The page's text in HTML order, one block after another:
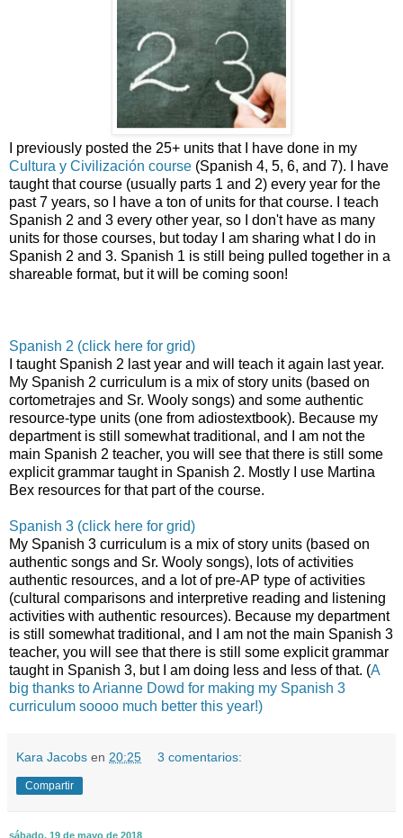
I previously posted the 25+ units that I have done in my
Cultura y Civilización course (Spanish 4, 5, 6, and 7). I have
taught that course (usually parts 1 and 2) every year for the
past 7 years, so I have a ton of units for that course. I teach
Spanish 2 and 3 every other year, so I don't have as many
units for those courses, but today I am sharing what I do in
Spanish 2 and 3. Spanish 1 is still being pulled together in a
shareable format, but it will be coming soon!
Spanish 2 (click here for grid)
I taught Spanish 2 last year and will teach it again last year.
My Spanish 2 curriculum is a mix of story units (based on
cortometrajes and Sr. Wooly songs) and some authentic
resource-type units (one from adiostextbook). Because my
department is still somewhat traditional, and I am not the
main Spanish 2 teacher, you will see that there is still some
explicit grammar taught in Spanish 2. Mostly I use Martina
Bex resources for that part of the course.
Spanish 3 (click here for grid)
My Spanish 3 curriculum is a mix of story units (based on
authentic songs and Sr. Wooly songs), lots of activities
authentic resources, and a lot of pre-AP type of activities
(cultural comparisons and interpretive reading and listening
activities with authentic resources). Because my department
is still somewhat traditional, and I am not the main Spanish 3
teacher, you will see that there is still some explicit grammar
taught in Spanish 3, but I am doing less and less of that. (A
big thanks to Arianne Dowd for making my Spanish 3
curriculum soooo much better this year!)
Kara Jacobs en 20:25 3 comentarios:
Compartir
sábado, 19 de mayo de 2018